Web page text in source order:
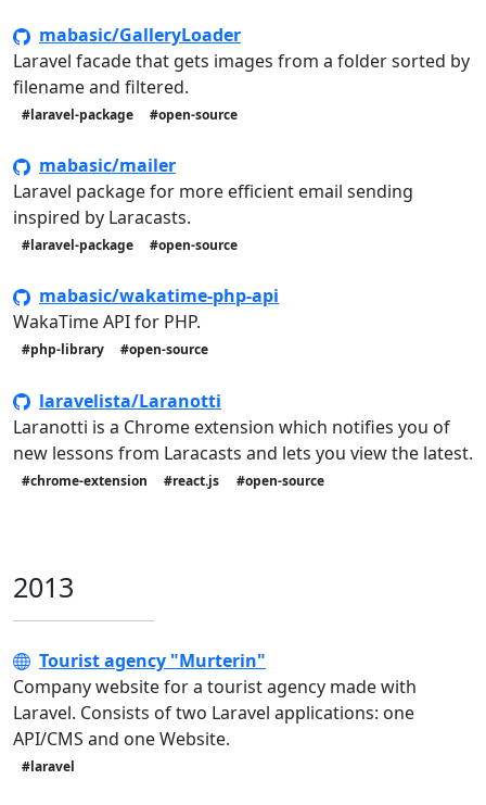
mabasic/GalleryLoader
Laravel facade that gets images from a folder sorted by
filename and filtered.
#laravel-package #open-source
mabasic/mailer
Laravel package for more efficient email sending
inspired by Laracasts.
#laravel-package #open-source
mabasic/wakatime-php-api
WakaTime API for PHP.
#php-library #open-source
laravelista/Laranotti
Laranotti is a Chrome extension which notifies you of
new lessons from Laracasts and lets you view the latest.
#chrome-extension #react.js #open-source
2013
Tourist agency "Murterin"
Company website for a tourist agency made with
Laravel. Consists of two Laravel applications: one
API/CMS and one Website.
#laravel